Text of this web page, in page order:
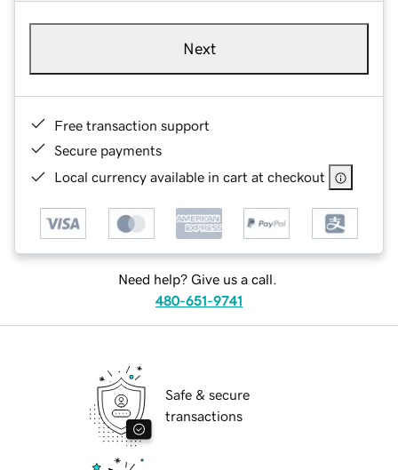
Next
Free transaction support
Secure payments
Local currency available in cart at checkout
Need help? Give us a call.
480-651-9741
Safe & secure
transactions